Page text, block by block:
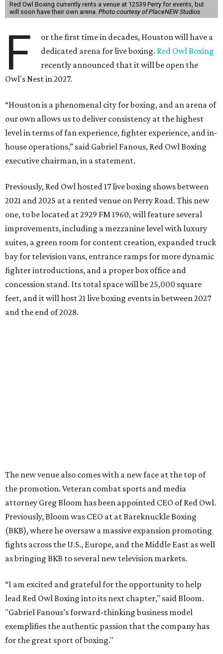
Red Owl Boxing currently rents a venue at 12539 Perry for events, but
will soon have their own arena. Photo courtesy of PlaceNEW Studios
F
or the first time in decades, Houston will have a
dedicated arena for live boxing. Red Owl Boxing
recently announced that it will be open the
Owl's Nest in 2027.
“Houston is a phenomenal city for boxing, and an arena of
our own allows us to deliver consistency at the highest
level in terms of fan experience, fighter experience, and in-
house operations,” said Gabriel Fanous, Red Owl Boxing
executive chairman, in a statement.
Previously, Red Owl hosted 17 live boxing shows between
2021 and 2025 at a rented venue on Perry Road. This new
one, to be located at 2929 FM 1960, will feature several
improvements, including a mezzanine level with luxury
suites, a green room for content creation, expanded truck
bay for television vans, entrance ramps for more dynamic
fighter introductions, and a proper box office and
concession stand. Its total space will be 25,000 square
feet, and it will host 21 live boxing events in between 2027
and the end of 2028.
The new venue also comes with a new face at the top of
the promotion. Veteran combat sports and media
attorney Greg Bloom has been appointed CEO of Red Owl.
Previously, Bloom was CEO at at Bareknuckle Boxing
(BKB), where he oversaw a massive expansion promoting
fights across the U.S., Europe, and the Middle East as well
as bringing BKB to several new television markets.
“I am excited and grateful for the opportunity to help
lead Red Owl Boxing into its next chapter," said Bloom.
"Gabriel Fanous’s forward-thinking business model
exemplifies the authentic passion that the company has
for the great sport of boxing."